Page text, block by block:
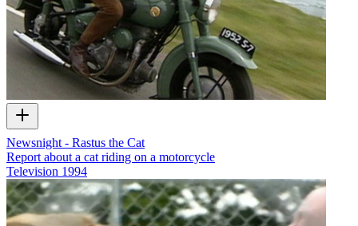
Newsnight - Rastus the Cat
Report about a cat riding on a motorcycle
Television 1994